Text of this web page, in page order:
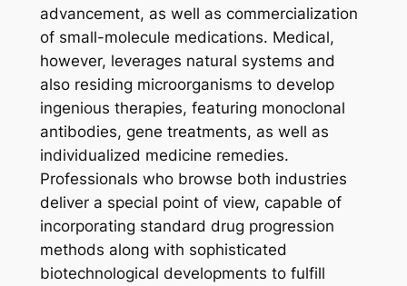
advancement, as well as commercialization
of small-molecule medications. Medical,
however, leverages natural systems and
also residing microorganisms to develop
ingenious therapies, featuring monoclonal
antibodies, gene treatments, as well as
individualized medicine remedies.
Professionals who browse both industries
deliver a special point of view, capable of
incorporating standard drug progression
methods along with sophisticated
biotechnological developments to fulfill